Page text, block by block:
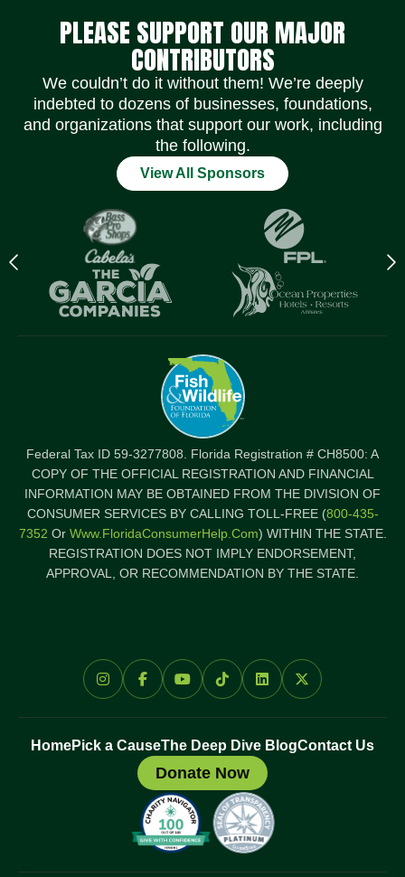
PLEASE SUPPORT OUR MAJOR
CONTRIBUTORS
We couldn’t do it without them! We’re deeply
indebted to dozens of businesses, foundations,
and organizations that support our work, including
the following.
View All Sponsors
Previous
logo
Federal Tax ID 59-3277808. Florida Registration # CH8500: A
COPY OF THE OFFICIAL REGISTRATION AND FINANCIAL
INFORMATION MAY BE OBTAINED FROM THE DIVISION OF
CONSUMER SERVICES BY CALLING TOLL-FREE (800-435-
7352 Or Www.FloridaConsumerHelp.com) WITHIN THE STATE.
REGISTRATION DOES NOT IMPLY ENDORSEMENT,
APPROVAL, OR RECOMMENDATION BY THE STATE.
HomePick a CauseThe Deep Dive BlogContact Us
Donate Now